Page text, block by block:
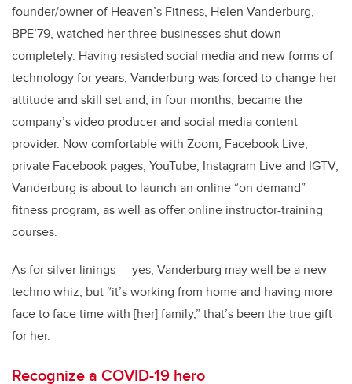
founder/owner of Heaven’s Fitness, Helen Vanderburg,
BPE’79, watched her three businesses shut down
completely. Having resisted social media and new forms of
technology for years, Vanderburg was forced to change her
attitude and skill set and, in four months, became the
company’s video producer and social media content
provider. Now comfortable with Zoom, Facebook Live,
private Facebook pages, YouTube, Instagram Live and IGTV,
Vanderburg is about to launch an online “on demand”
fitness program, as well as offer online instructor-training
courses.
As for silver linings — yes, Vanderburg may well be a new
techno whiz, but “it’s working from home and having more
face to face time with [her] family,” that’s been the true gift
for her.
Recognize a COVID-19 hero